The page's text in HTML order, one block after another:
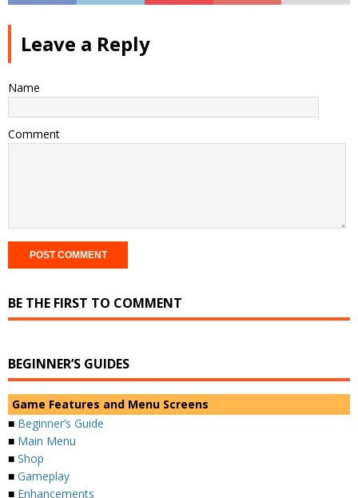
Leave a Reply
Name
Comment
BE THE FIRST TO COMMENT
BEGINNER’S GUIDES
Game Features and Menu Screens
■ Beginner’s Guide
■ Main Menu
■ Shop
■ Gameplay
■ Enhancements